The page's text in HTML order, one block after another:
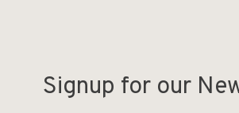
Signup for our